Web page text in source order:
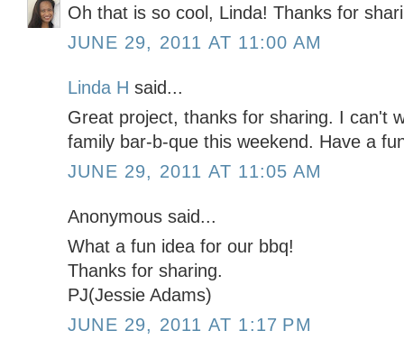
Oh that is so cool, Linda! Thanks for
JUNE 29, 2011 AT 11:00 AM
Linda H said...
Great project, thanks for sharing. I can't
family bar-b-que this weekend. Have a
JUNE 29, 2011 AT 11:05 AM
Anonymous said...
What a fun idea for our bbq!
Thanks for sharing.
PJ(Jessie Adams)
JUNE 29, 2011 AT 1:17 PM